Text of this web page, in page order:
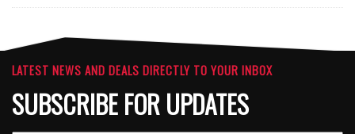
LATEST NEWS AND DEALS DIRECTLY TO YOUR INBOX
SUBSCRIBE FOR UPDATES